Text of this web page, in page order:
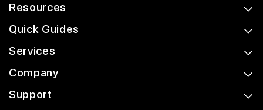
Resources
Quick Guides
Services
Company
Support